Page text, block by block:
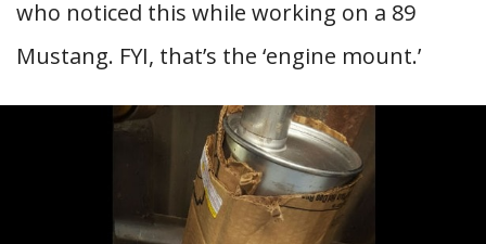
who noticed this while working on a 89
Mustang. FYI, that’s the ‘engine mount.’